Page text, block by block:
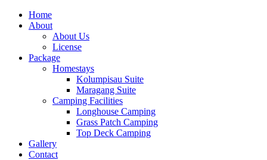
Home
About
About Us
License
Package
Homestays
Kolumpisau Suite
Maragang Suite
Camping Facilities
Longhouse Camping
Grass Patch Camping
Top Deck Camping
Gallery
Contact